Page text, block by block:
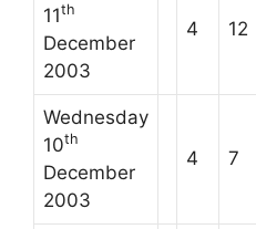
11th
December
2003
4 12
Wednesday
10th
December
2003
4 7